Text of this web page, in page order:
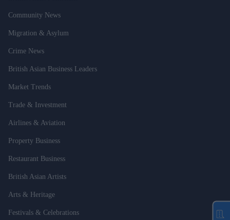
Community News
Migration & Asylum
Crime News
British Asian Business Leaders
Market Trends
Trade & Investment
Airlines & Aviation
Property Business
Restaurant Business
British Asian Artists
Arts & Heritage
Festivals & Celebrations